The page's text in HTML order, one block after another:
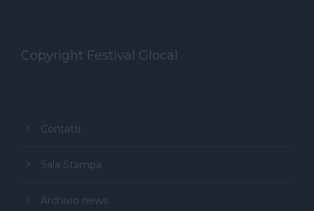
Copyright Festival Glocal
Contatti
Sala Stampa
Archivio news